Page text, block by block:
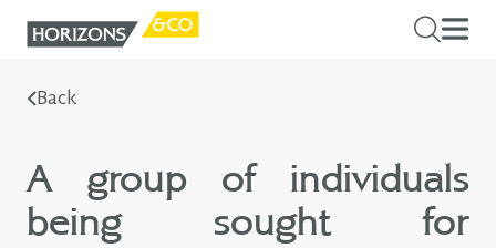
Back
A group of individuals
being sought for